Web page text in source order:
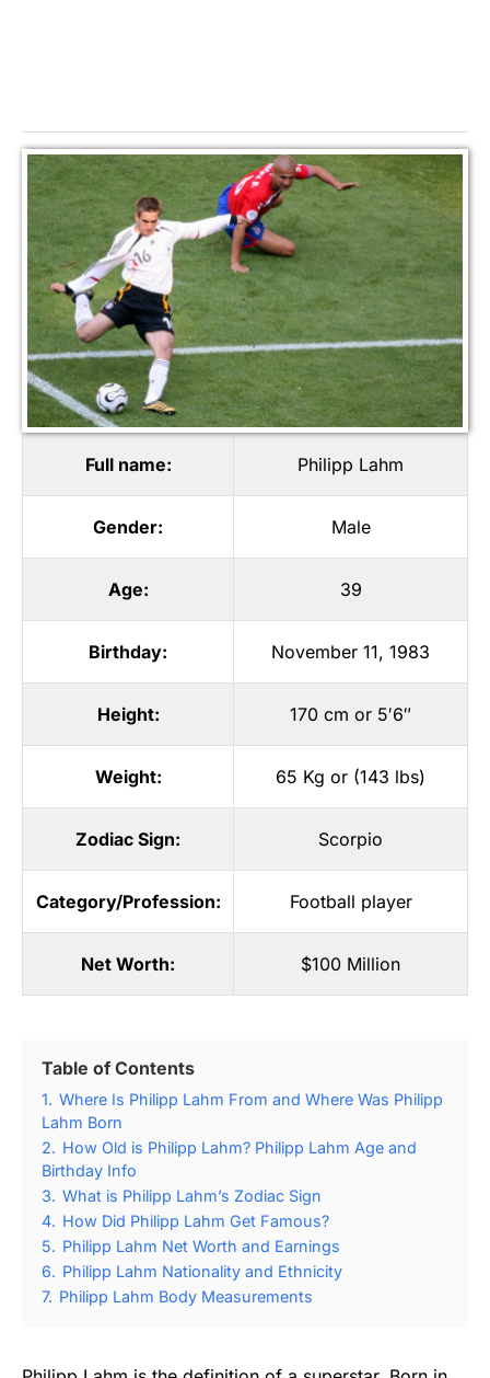
Full name: Philipp Lahm
Gender: Male
Age: 39
Birthday: November 11, 1983
Height: 170 cm or 5′6″
Weight: 65 Kg or (143 lbs)
Zodiac Sign: Scorpio
Category/Profession: Football player
Net Worth: $100 Million
Table of Contents
1. Where Is Philipp Lahm From and Where Was Philipp
Lahm Born
2. How Old is Philipp Lahm? Philipp Lahm Age and
Birthday Info
3. What is Philipp Lahm’s Zodiac Sign
4. How Did Philipp Lahm Get Famous?
5. Philipp Lahm Net Worth and Earnings
6. Philipp Lahm Nationality and Ethnicity
7. Philipp Lahm Body Measurements